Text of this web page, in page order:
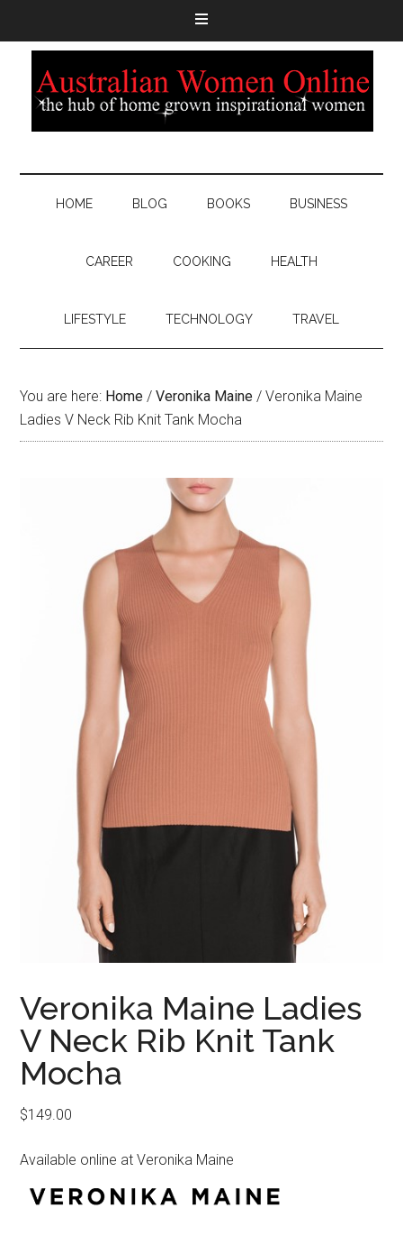
HOME BLOG BOOKS BUSINESS
CAREER COOKING HEALTH
LIFESTYLE TECHNOLOGY TRAVEL
You are here: Home / Veronika Maine / Veronika Maine
Ladies V Neck Rib Knit Tank Mocha
Veronika Maine Ladies
V Neck Rib Knit Tank
Mocha
$149.00
Available online at Veronika Maine